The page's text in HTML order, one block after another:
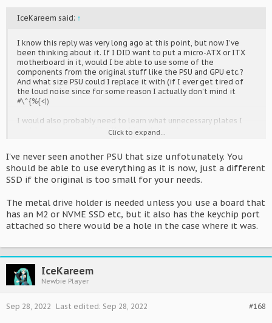
IceKareem said: ↑
I know this reply was very long ago at this point, but now I’ve
been thinking about it. If I DID want to put a micro-ATX or ITX
motherboard in it, would I be able to use some of the
components from the original stuff like the PSU and GPU etc.?
And what size PSU could I replace it with (if I ever get tired of
the loud noise since for some reason I actually don’t mind it
#\^{%{<|)
I would also probably need to learn what unnecessary plates I
could remove as well like the drive plates etc.
Click to expand...
I've never seen another PSU that size unfotunately. You
should be able to use everything as it is now, just a different
SSD if the original is too small for your needs.
The metal drive holder is needed unless you use a board that
has an M2 or NVME SSD etc, but it also has the keychip port
attached so there would be a hole in the case where it was.
IceKareem
Newbie Player
#168
Sep 28, 2022 Last edited: Sep 28, 2022